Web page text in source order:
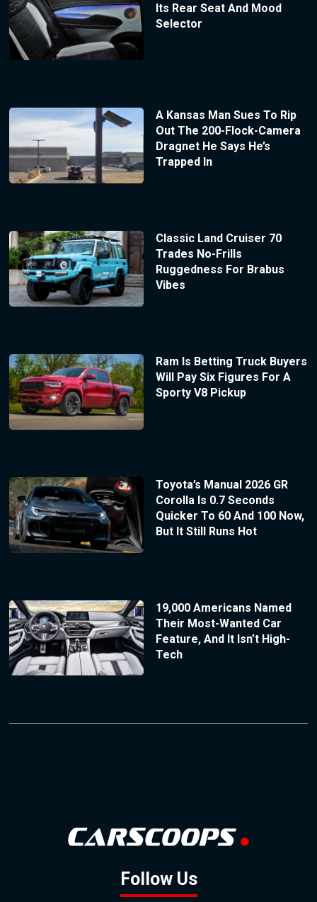
Its Rear Seat And Mood
Selector
A Kansas Man Sues To Rip
Out The 200-Flock-Camera
Dragnet He Says He’s
Trapped In
Classic Land Cruiser 70
Trades No-Frills
Ruggedness For Brabus
Vibes
Ram Is Betting Truck Buyers
Will Pay Six Figures For A
Sporty V8 Pickup
Toyota’s Manual 2026 GR
Corolla Is 0.7 Seconds
Quicker To 60 And 100 Now,
But It Still Runs Hot
19,000 Americans Named
Their Most-Wanted Car
Feature, And It Isn’t High-
Tech
Follow Us